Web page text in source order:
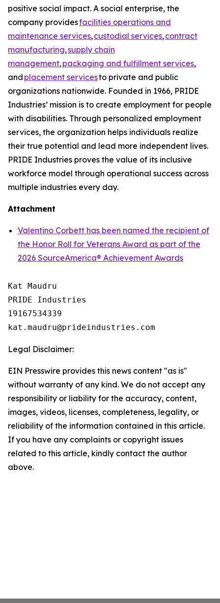
positive social impact. A social enterprise, the
company providesfacilities operations and
maintenance services,custodial services,contract
manufacturing,supply chain
management,packaging and fulfillment services,
and placement servicesto private and public
organizations nationwide. Founded in 1966, PRIDE
Industries’ mission is to create employment for people
with disabilities. Through personalized employment
services, the organization helps individuals realize
their true potential and lead more independent lives.
PRIDE Industries proves the value of its inclusive
workforce model through operational success across
multiple industries every day.
Attachment
Valentino Corbett has been named the recipient of
the Honor Roll for Veterans Award as part of the
2026 SourceAmerica® Achievement Awards
Kat Maudru
PRIDE Industries
19167534339
Legal Disclaimer:
EIN Presswire provides this news content "as is"
without warranty of any kind. We do not accept any
responsibility or liability for the accuracy, content,
images, videos, licenses, completeness, legality, or
reliability of the information contained in this article.
If you have any complaints or copyright issues
related to this article, kindly contact the author
above.